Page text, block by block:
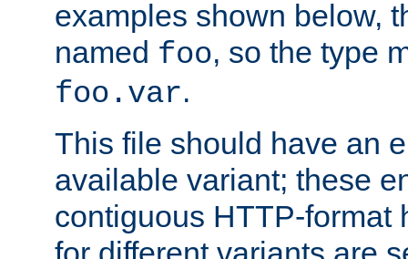
examples shown below,
named foo, so the type
foo.var.
This file should have an
available variant; these
contiguous HTTP-format